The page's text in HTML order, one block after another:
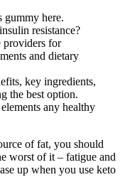
gummy here.
resistance?
providers for
and dietary
key ingredients,
the best option.
any healthy
of fat, you should
worst of it – fatigue and
up when you use keto